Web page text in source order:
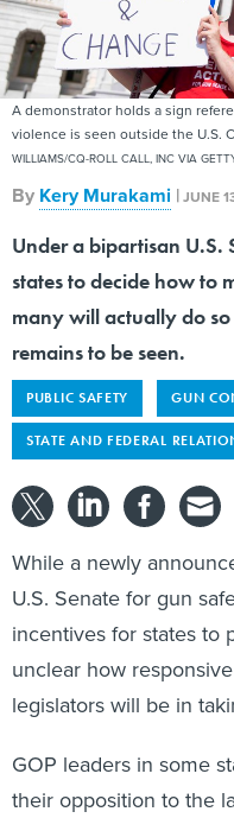
A demonstrator holds a sign
violence is seen outside the U.S.
WILLIAMS/CQ-ROLL CALL, INC VIA
By Kery Murakami |JUNE
Under a bipartisan
states to decide how to
many will actually do
remains to be seen.
PUBLIC SAFETY GUN
STATE AND FEDERAL
While a newly
U.S. Senate for gun
incentives for states to
unclear how
legislators will be in
GOP leaders in some
their opposition to the